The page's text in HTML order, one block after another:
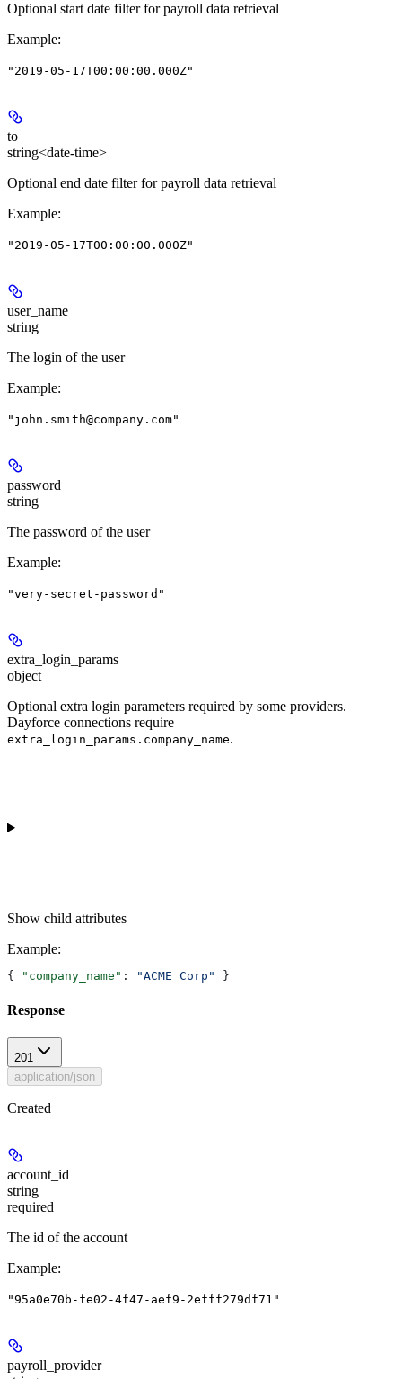
Optional start date filter for payroll data retrieval
Example:
"2019-05-17T00:00:00.000Z"
to
string<date-time>
Optional end date filter for payroll data retrieval
Example:
"2019-05-17T00:00:00.000Z"
user_name
string
The login of the user
Example:
"john.smith@company.com"
password
string
The password of the user
Example:
"very-secret-password"
extra_login_params
object
Optional extra login parameters required by some providers.
Dayforce connections require
extra_login_params.company_name.
Show child attributes
Example:
{ "company_name" : "ACME Corp" }
Response
201
application/json
Created
account_id
string
required
The id of the account
Example:
"95a0e70b-fe02-4f47-aef9-2efff279df71"
payroll_provider